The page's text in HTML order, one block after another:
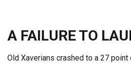
A FAILURE TO
Old Xaverians crashed to a 27